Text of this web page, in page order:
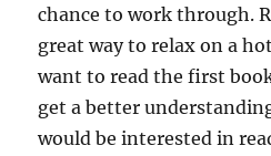
chance to work through.
great way to relax on a
want to read the first
get a better
would be interested in